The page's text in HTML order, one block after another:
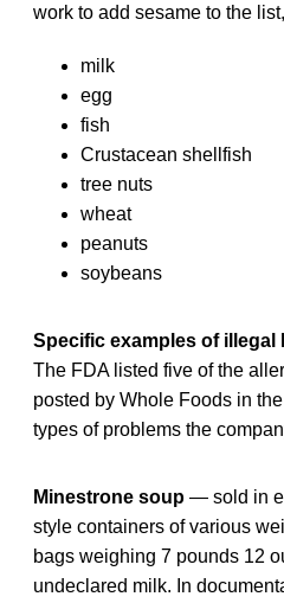
work to add sesame to the
milk
egg
fish
Crustacean shellfish
tree nuts
wheat
peanuts
soybeans
Specific examples of illegal
The FDA listed five of the
posted by Whole Foods in
types of problems the
Minestrone soup — sold in
style containers of various
bags weighing 7 pounds 12
undeclared milk. In